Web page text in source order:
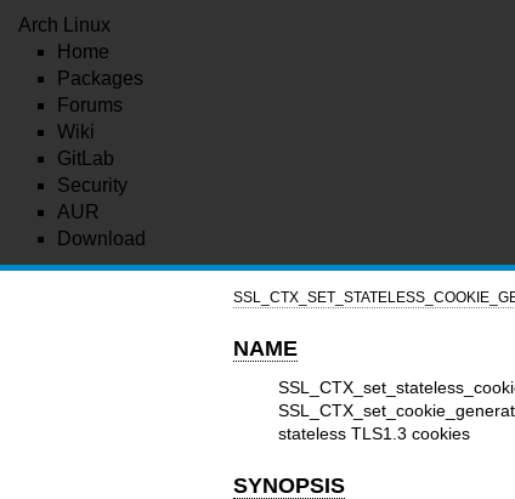
Arch Linux
Home
Packages
Forums
Wiki
GitLab
Security
AUR
Download
NAME
stateless TLS1.3 cookies
SYNOPSIS